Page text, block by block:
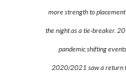
more strength to
the night as a tie-breaker.
pandemic shifting
2020/2021 saw a return